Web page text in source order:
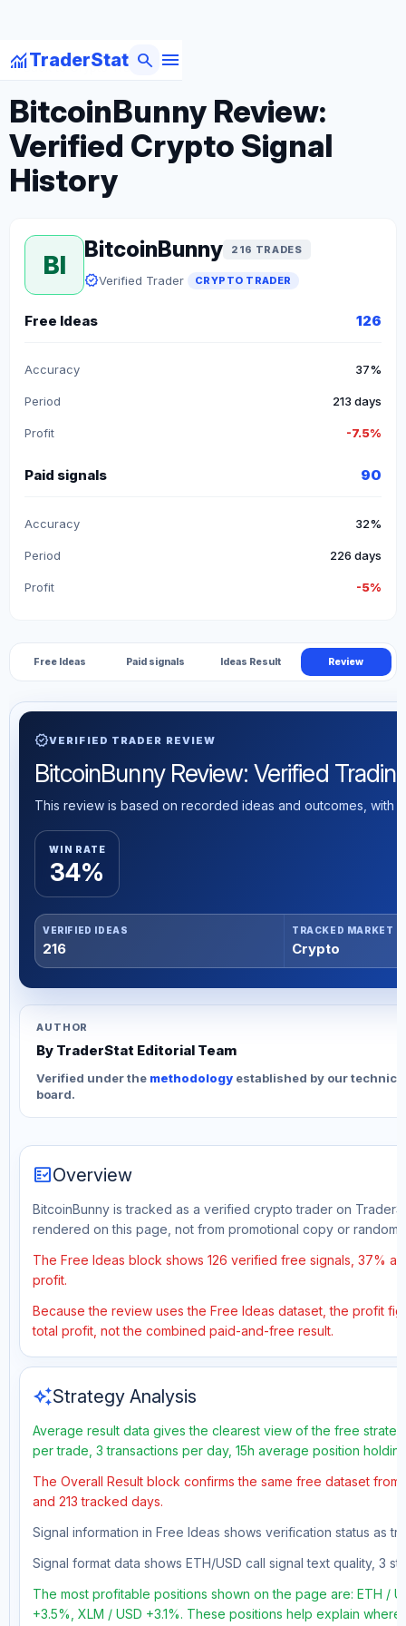
monitoringTraderStat menu
search
arrow_backBack to Crypto Traders
BitcoinBunny Review:
Verified Crypto Signal
History
BI
BitcoinBunny 216 TRADES
verifiedVerified Trader CRYPTO TRADER
Free Ideas 126
Accuracy 37%
Period 213 days
Profit -7.5%
Paid signals 90
Accuracy 32%
Period 226 days
Profit -5%
Free Ideas Paid signals Ideas Result Review
verifiedVERIFIED TRADER REVIEW
BitcoinBunny Review: Verified
This review is based on recorded ideas and outcomes, with
WIN RATE
34%
VERIFIED IDEAS
216
TRACKED MARKET
Crypto
AUTHOR
By TraderStat Editorial Team
Verified under the methodology established by our
board.
fact_checkOverview
BitcoinBunny is tracked as a verified crypto trader on
rendered on this page, not from promotional copy or random
The Free Ideas block shows 126 verified free signals, 37%
profit.
Because the review uses the Free Ideas dataset, the profit
total profit, not the combined paid-and-free result.
auto_awesomeStrategy Analysis
Average result data gives the clearest view of the free
per trade, 3 transactions per day, 15h average position
The Overall Result block confirms the same free dataset
and 213 tracked days.
Signal information in Free Ideas shows verification status as
Signal format data shows ETH/USD call signal text quality, 3
The most profitable positions shown on the page are: ETH /
+3.5%, XLM / USD +3.1%. These positions help explain